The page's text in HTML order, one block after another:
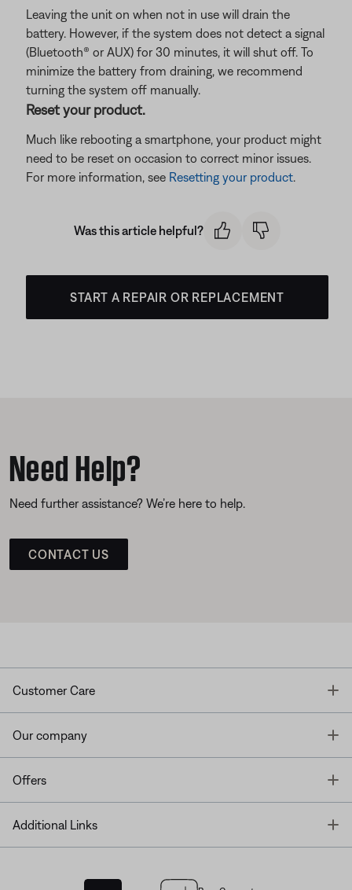
Leaving the unit on when not in use will drain the
battery. However, if the system does not detect a signal
(Bluetooth® or AUX) for 30 minutes, it will shut off. To
minimize the battery from draining, we recommend
turning the system off manually.
Reset your product.
Much like rebooting a smartphone, your product might
need to be reset on occasion to correct minor issues.
For more information, see Resetting your product.
Was this article helpful?
START A REPAIR OR REPLACEMENT
Need Help?
Need further assistance? We’re here to help.
CONTACT US
Customer Care
Our company
Offers
Additional Links